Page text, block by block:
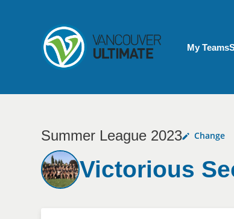
My
My Teams
Summer League 2023 Change
Victorious